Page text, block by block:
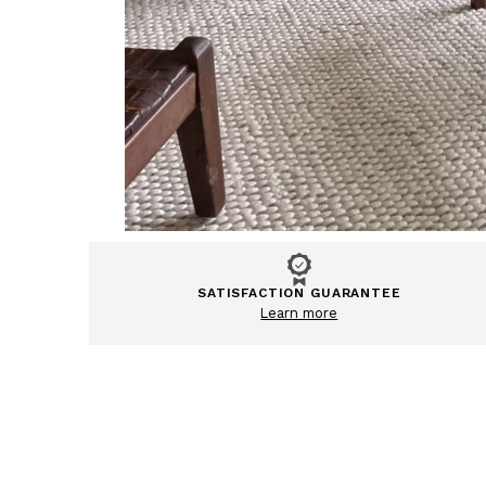
SATISFACTION GUARANTEE
Learn more